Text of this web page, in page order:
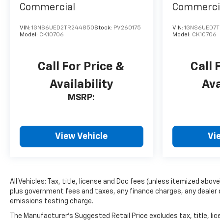
pure luxury with a heated
vehicle from unwanted
Bluetooth® technology is built
into this mid-size suv, keeping
your hands on the steering
wheel and your focus on the
speed for safe following. Load
groceries and much more
with ease into this vehicle
gives you better traction and
better fuel economy. This unit
has a Electric Motor high
output engine.
Commercial
VIN: 1GNS6UED2TR244850Stock: PV260175
Model: CK10706
Call For Price &
Availability
MSRP:
View Vehicle
VIN:
Model: CK10706
Call
All Vehicles: Tax, title, license and Doc fees (unless itemized
plus government fees and taxes, any finance charges, any
emissions testing charge.
The Manufacturer's Suggested Retail Price excludes tax, title,